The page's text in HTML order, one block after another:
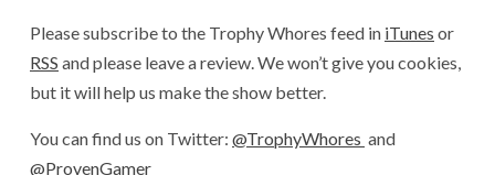
Please subscribe to the Trophy Whores feed in iTunes or
RSS and please leave a review. We won’t give you cookies,
but it will help us make the show better.
You can find us on Twitter: @TrophyWhores and
@ProvenGamer